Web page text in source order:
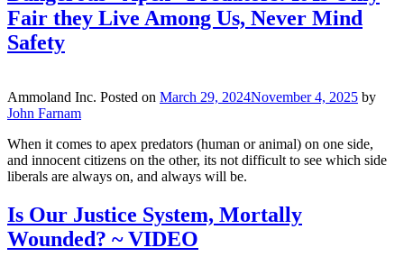
Fair they Live Among Us, Never Mind
Safety
Ammoland Inc. Posted on March 29, 2024November 4, 2025 by
John Farnam
When it comes to apex predators (human or animal) on one side,
and innocent citizens on the other, its not difficult to see which side
liberals are always on, and always will be.
Is Our Justice System, Mortally
Wounded? ~ VIDEO